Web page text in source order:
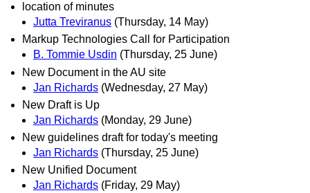
location of minutes
Jutta Treviranus (Thursday, 14 May)
Markup Technologies Call for Participation
B. Tommie Usdin (Thursday, 25 June)
New Document in the AU site
Jan Richards (Wednesday, 27 May)
New Draft is Up
Jan Richards (Monday, 29 June)
New guidelines draft for today's meeting
Jan Richards (Thursday, 25 June)
New Unified Document
Jan Richards (Friday, 29 May)